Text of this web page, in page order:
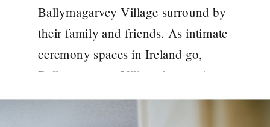
Ballymagarvey Village surround by
their family and friends. As intimate
ceremony spaces in Ireland go,
Ballymagarvey Village is stunning.
Cozy Ballymargarvey Village